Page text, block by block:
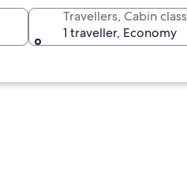
Travellers, Cabin class
1 traveller, Economy